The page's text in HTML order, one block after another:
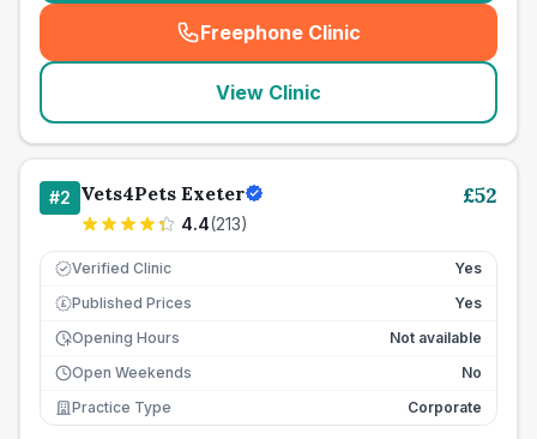
Freephone Clinic
(seo_lab_card_freephone
View Clinic
#2 Vets4Pets Exeter
4.4(213)
£52
Verified Clinic Yes
£ Published Prices
Yes
Opening Hours
Not available
Open Weekends
No
Practice Type
Corporate